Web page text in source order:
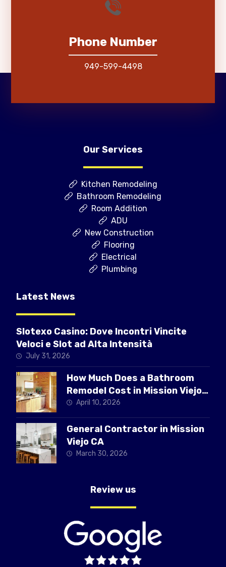
Phone Number
949-599-4498
Our Services
Kitchen Remodeling
Bathroom Remodeling
Room Addition
ADU
New Construction
Flooring
Electrical
Plumbing
Latest News
Slotexo Casino: Dove Incontri Vincite
Veloci e Slot ad Alta Intensità
July 31, 2026
How Much Does a Bathroom
Remodel Cost in Mission Viejo
CAApril 10, 2026
General Contractor in Mission
Viejo CA
March 30, 2026
Review us